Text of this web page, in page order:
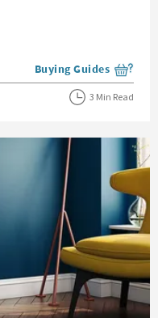
View more blog posts
Buying Guides
3 Min Read